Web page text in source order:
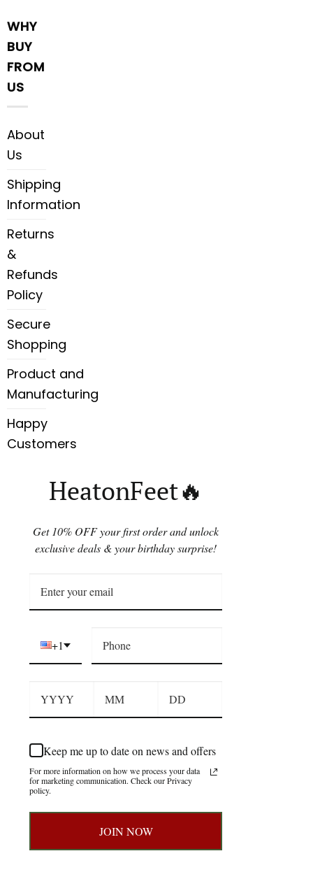
WHY
BUY
FROM
US
About
Us
Shipping
Information
Returns
&
Refunds
Policy
Secure
Shopping
Product and
Manufacturing
Happy
Customers
HeatonFeet🔥
Get 10% OFF your first order and unlock
exclusive deals & your birthday surprise!
+1
Keep me up to date on news and offers
For more information on how we process your data
for marketing communication. Check our Privacy
policy.
JOIN NOW